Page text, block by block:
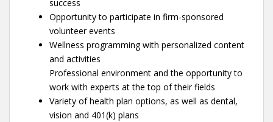
success
Opportunity to participate in firm-sponsored
volunteer events
Wellness programming with personalized content
and activities
Professional environment and the opportunity to
work with experts at the top of their fields
Variety of health plan options, as well as dental,
vision and 401(k) plans